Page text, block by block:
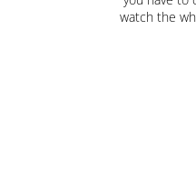
watch the